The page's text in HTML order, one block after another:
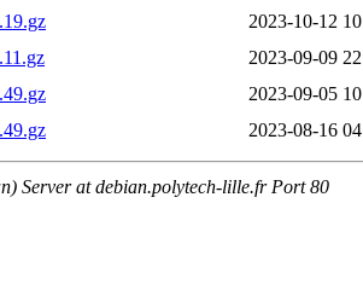
2023-10-12
2023-09-09
2023-09-05
2023-08-16
Server at debian.polytech-lille.fr Port 80